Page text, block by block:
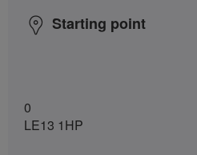
Starting point
0
LE13 1HP